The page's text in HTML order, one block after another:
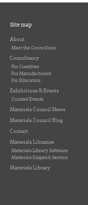
Site map
About
Meet the Councillors
Consultancy
For Creatives
For Manufacturers
For Educators
Exhibitions & Events
Curated Events
Materials Council News
Materials Council Blog
Contact
Materials Libraries
Materials Library Software
Materials Dispatch Service
Materials Library